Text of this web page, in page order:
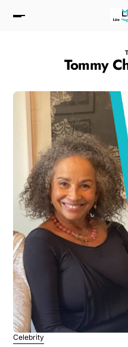
Tommy
Celebrity